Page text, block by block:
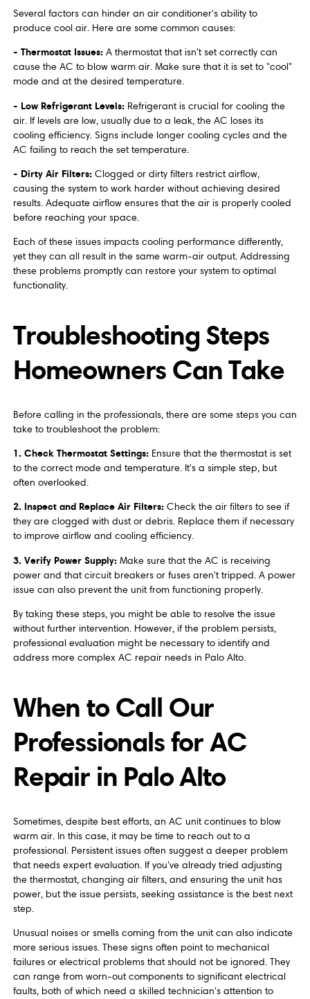
Several factors can hinder an air conditioner's ability to
produce cool air. Here are some common causes:
- Thermostat Issues:A thermostat that isn't set correctly can
cause the AC to blow warm air. Make sure that it is set to "cool"
mode and at the desired temperature.
- Low Refrigerant Levels:Refrigerant is crucial for cooling the
air. If levels are low, usually due to a leak, the AC loses its
cooling efficiency. Signs include longer cooling cycles and the
AC failing to reach the set temperature.
- Dirty Air Filters:Clogged or dirty filters restrict airflow,
causing the system to work harder without achieving desired
results. Adequate airflow ensures that the air is properly cooled
before reaching your space.
Each of these issues impacts cooling performance differently,
yet they can all result in the same warm-air output. Addressing
these problems promptly can restore your system to optimal
functionality.
Troubleshooting Steps
Homeowners Can Take
Before calling in the professionals, there are some steps you can
take to troubleshoot the problem:
1. Check Thermostat Settings:Ensure that the thermostat is set
to the correct mode and temperature. It's a simple step, but
often overlooked.
2. Inspect and Replace Air Filters:Check the air filters to see if
they are clogged with dust or debris. Replace them if necessary
to improve airflow and cooling efficiency.
3. Verify Power Supply:Make sure that the AC is receiving
power and that circuit breakers or fuses aren't tripped. A power
issue can also prevent the unit from functioning properly.
By taking these steps, you might be able to resolve the issue
without further intervention. However, if the problem persists,
professional evaluation might be necessary to identify and
address more complex AC repair needs in Palo Alto.
When to Call Our
Professionals for AC
Repair in Palo Alto
Sometimes, despite best efforts, an AC unit continues to blow
warm air. In this case, it may be time to reach out to a
professional. Persistent issues often suggest a deeper problem
that needs expert evaluation. If you've already tried adjusting
the thermostat, changing air filters, and ensuring the unit has
power, but the issue persists, seeking assistance is the best next
step.
Unusual noises or smells coming from the unit can also indicate
more serious issues. These signs often point to mechanical
failures or electrical problems that should not be ignored. They
can range from worn-out components to significant electrical
faults, both of which need a skilled technician's attention to